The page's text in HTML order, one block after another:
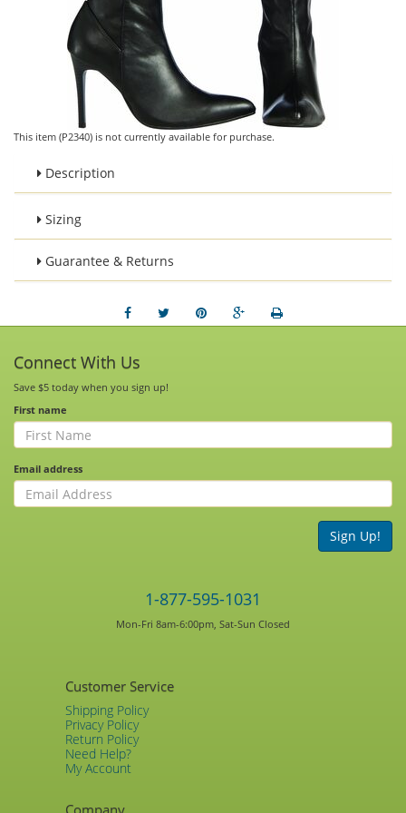
This item (P2340) is not currently available for purchase.
Description
Sizing
Guarantee & Returns
Connect With Us
Save $5 today when you sign up!
First name
Email address
Sign Up!
1-877-595-1031
Mon-Fri 8am-6:00pm, Sat-Sun Closed
Customer Service
Shipping Policy
Privacy Policy
Return Policy
Need Help?
My Account